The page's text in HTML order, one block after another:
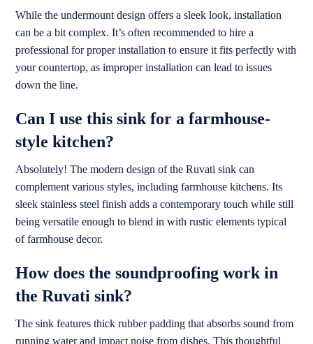
While the undermount design offers a sleek look, installation
can be a bit complex. It’s often recommended to hire a
professional for proper installation to ensure it fits perfectly with
your countertop, as improper installation can lead to issues
down the line.
Can I use this sink for a farmhouse-
style kitchen?
Absolutely! The modern design of the Ruvati sink can
complement various styles, including farmhouse kitchens. Its
sleek stainless steel finish adds a contemporary touch while still
being versatile enough to blend in with rustic elements typical
of farmhouse decor.
How does the soundproofing work in
the Ruvati sink?
The sink features thick rubber padding that absorbs sound from
running water and impact noise from dishes. This thoughtful